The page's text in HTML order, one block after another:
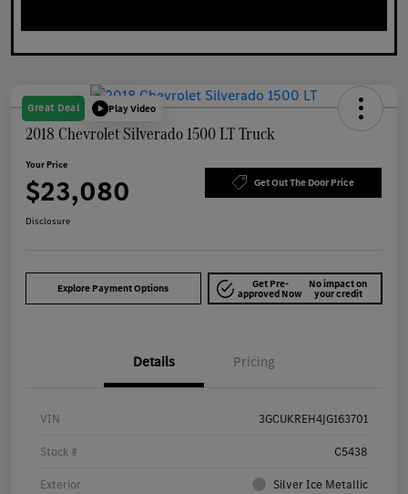
Great Deal Play Video
2018 Chevrolet Silverado 1500 LT Truck
Your Price
$23,080 Get Out The Door Price
Disclosure
Explore Payment Options Get Pre-
approved Now
No impact on
your credit
Details Pricing
VIN 3GCUKREH4JG163701
Stock # C5438
Exterior Silver Ice Metallic